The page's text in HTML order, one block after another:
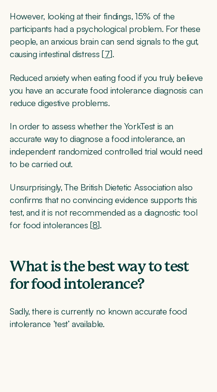
However, looking at their findings, 15% of the
participants had a psychological problem. For these
people, an anxious brain can send signals to the gut,
causing intestinal distress [7].
Reduced anxiety when eating food if you truly believe
you have an accurate food intolerance diagnosis can
reduce digestive problems.
In order to assess whether the YorkTest is an
accurate way to diagnose a food intolerance, an
independent randomized controlled trial would need
to be carried out.
Unsurprisingly, The British Dietetic Association also
confirms that no convincing evidence supports this
test, and it is not recommended as a diagnostic tool
for food intolerances [8].
What is the best way to test
for food intolerance?
Sadly, there is currently no known accurate food
intolerance ‘test’ available.